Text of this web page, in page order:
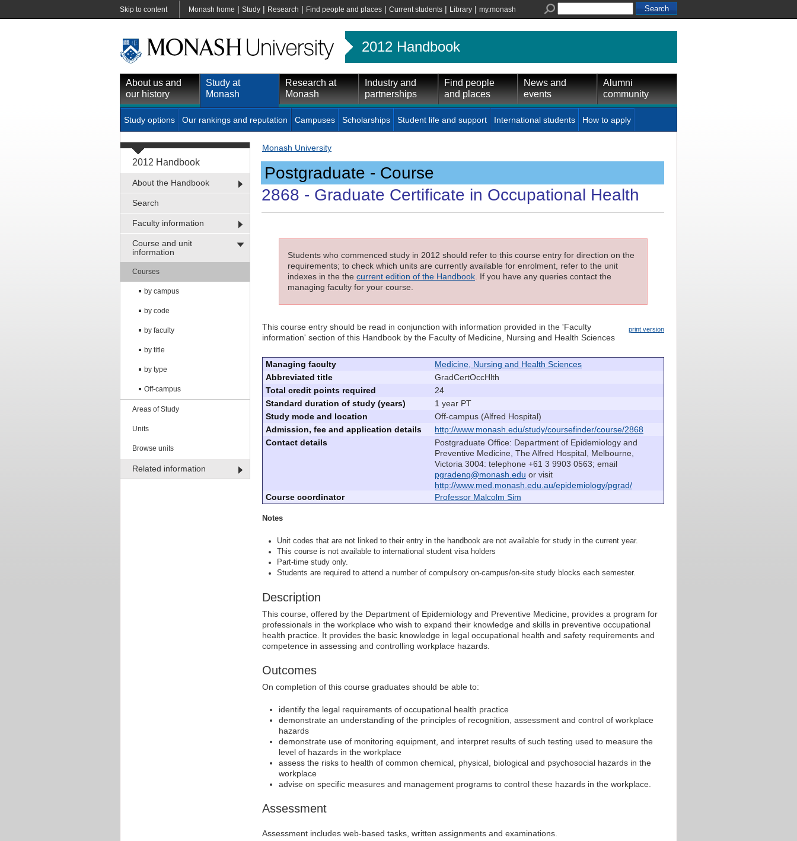
Skip to content Monash home | Study | Research | Find people and places | Current students | Library | my.monash
2012 Handbook
About us and
our history
Study at
Monash
Research at
Monash
Industry and
partnerships
Find people
and places
News and
events
Alumni
community
Study options Our rankings and reputation Campuses Scholarships Student life and support International students How to apply
2012 Handbook
About the Handbook
Search
Faculty information
Course and unit
information
Courses
by campus
by code
by faculty
by title
by type
Off-campus
Areas of Study
Units
Browse units
Related information
Monash University
Postgraduate - Course
2868 - Graduate Certificate in Occupational Health
Students who commenced study in 2012 should refer to this course entry for direction on the
requirements; to check which units are currently available for enrolment, refer to the unit
indexes in the the current edition of the Handbook . If you have any queries contact the
managing faculty for your course.
print version
This course entry should be read in conjunction with information provided in the 'Faculty
information' section of this Handbook by the Faculty of Medicine, Nursing and Health Sciences
Managing faculty
Medicine, Nursing and Health Sciences
Abbreviated title
GradCertOccHlth
Total credit points required
24
Standard duration of study (years)
1 year PT
Study mode and location
Off-campus (Alfred Hospital)
Admission, fee and application details
http://www.monash.edu/study/coursefinder/course/2868
Contact details
Postgraduate Office: Department of Epidemiology and
Preventive Medicine, The Alfred Hospital, Melbourne,
Victoria 3004: telephone +61 3 9903 0563; email
pgradenq@monash.edu or visit
http://www.med.monash.edu.au/epidemiology/pgrad/
Course coordinator
Professor Malcolm Sim
Notes
Unit codes that are not linked to their entry in the handbook are not available for study in the current year.
This course is not available to international student visa holders
Part-time study only.
Students are required to attend a number of compulsory on-campus/on-site study blocks each semester.
Description
This course, offered by the Department of Epidemiology and Preventive Medicine, provides a program for
professionals in the workplace who wish to expand their knowledge and skills in preventive occupational
health practice. It provides the basic knowledge in legal occupational health and safety requirements and
competence in assessing and controlling workplace hazards.
Outcomes
On completion of this course graduates should be able to:
identify the legal requirements of occupational health practice
demonstrate an understanding of the principles of recognition, assessment and control of workplace
hazards
demonstrate use of monitoring equipment, and interpret results of such testing used to measure the
level of hazards in the workplace
assess the risks to health of common chemical, physical, biological and psychosocial hazards in the
workplace
advise on specific measures and management programs to control these hazards in the workplace.
Assessment
Assessment includes web-based tasks, written assignments and examinations.